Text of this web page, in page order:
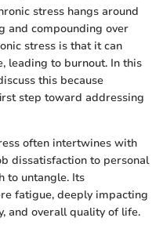
stress hangs around
and compounding over
stress is that it can
leading to burnout. In this
this because
step toward addressing
often intertwines with
dissatisfaction to personal
to untangle. Its
fatigue, deeply impacting
and overall quality of life.